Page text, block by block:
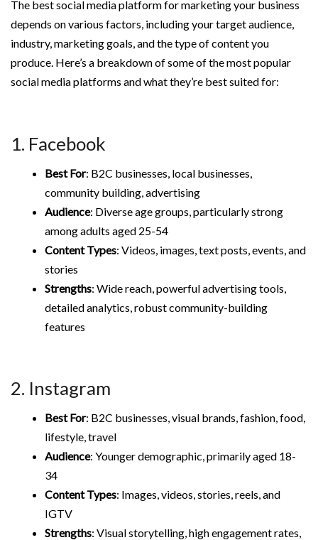
The best social media platform for marketing your business
depends on various factors, including your target audience,
industry, marketing goals, and the type of content you
produce. Here’s a breakdown of some of the most popular
social media platforms and what they’re best suited for:
1. Facebook
Best For: B2C businesses, local businesses,
community building, advertising
Audience: Diverse age groups, particularly strong
among adults aged 25-54
Content Types: Videos, images, text posts, events, and
stories
Strengths: Wide reach, powerful advertising tools,
detailed analytics, robust community-building
features
2. Instagram
Best For: B2C businesses, visual brands, fashion, food,
lifestyle, travel
Audience: Younger demographic, primarily aged 18-
34
Content Types: Images, videos, stories, reels, and
IGTV
Strengths: Visual storytelling, high engagement rates,